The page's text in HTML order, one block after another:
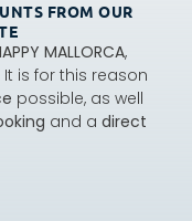
FROM OUR
MALLORCA,
It is for this reason
possible, as well
and adirect